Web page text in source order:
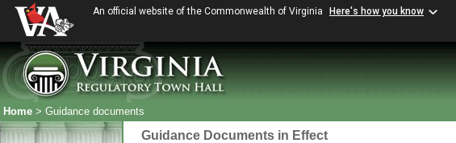
An official website of the Commonwealth of Virginia Here's how you know
Home > Guidance documents
Guidance Documents in Effect